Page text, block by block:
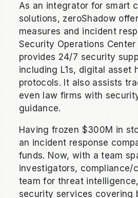
As an integrator for smart
solutions, zeroShadow
measures and incident
Security Operations
provides 24/7 security
including L1s, digital asset
protocols. It also assists
even law firms with
guidance.
Having frozen $300M in
an incident response
funds. Now, with a team
investigators, compliance/
team for threat
security services covering